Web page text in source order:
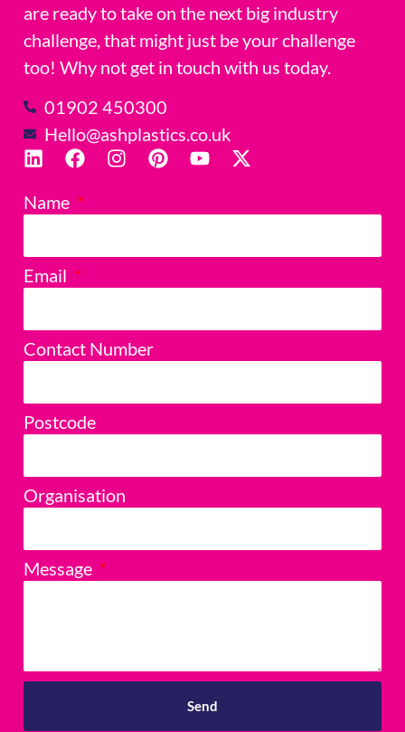
Name
Email
Contact Number
Postcode
Organisation
Message
Send
are ready to take on the next big industry
challenge, that might just be your challenge
too! Why not get in touch with us today.
01902 450300
Hello@ashplastics.co.uk